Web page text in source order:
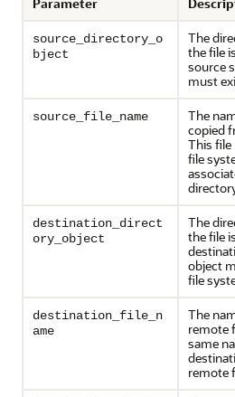
source_directory_o
bject
The
the file
source
must
source_file_name
The
copied
This file
file
destination_direct
ory_object
The
the file
object
file
destination_file_n
ame
The
remote
same
remote